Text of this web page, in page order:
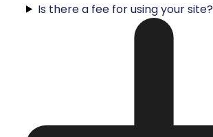
Is there a fee for using your site?